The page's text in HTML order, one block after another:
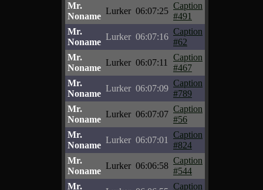
Mr.
Noname
Lurker 06:07:25
Caption
#491
Mr.
Noname
Lurker 06:07:16
Caption
#62
Mr.
Noname
Lurker 06:07:11
Caption
#467
Mr.
Noname
Lurker 06:07:09
Caption
#789
Mr.
Noname
Lurker 06:07:07
Caption
#56
Mr.
Noname
Lurker 06:07:01
Caption
#824
Mr.
Noname
Lurker 06:06:58
Caption
#544
Mr.
Caption